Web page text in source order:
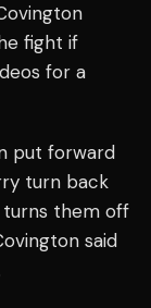
fight if
for a
put forward
turn back
turns them off
said